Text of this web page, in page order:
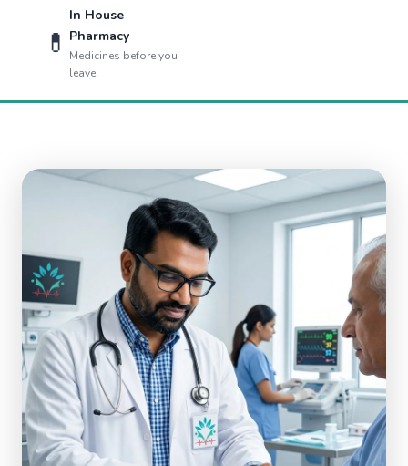
💊
In House
Pharmacy
Medicines before you
leave